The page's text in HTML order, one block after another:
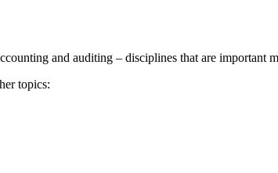
and auditing – disciplines that are important
topics: